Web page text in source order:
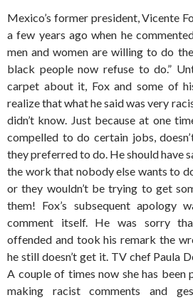
Mexico’s former president, Vicente
a few years ago when he
men and women are willing to do
black people now refuse to do.”
carpet about it, Fox and some of
realize that what he said was very
didn’t know. Just because at one
compelled to do certain jobs,
they preferred to do. He should have
the work that nobody else wants to
or they wouldn’t be trying to get
them! Fox’s subsequent apology
comment itself. He was sorry
offended and took his remark the
he still doesn’t get it. TV chef Paula
A couple of times now she has
making racist comments and